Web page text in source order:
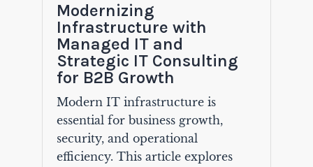
Modernizing
Infrastructure with
Managed IT and
Strategic IT Consulting
for B2B Growth
Modern IT infrastructure is
essential for business growth,
security, and operational
efficiency. This article explores